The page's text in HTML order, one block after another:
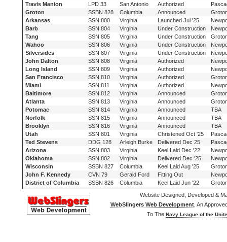
Travis Manion
LPD 33 San Antonio Authorized
Groton
SSBN 828 Columbia Announced
Arkansas
SSN 800 Virginia Launched Jul '25
Barb
SSN 804 Virginia Under Construction
Tang
SSN 805 Virginia Under Construction
Wahoo
SSN 806 Virginia Under Construction
Silversides
SSN 807 Virginia Under Construction
John Dalton
SSN 808 Virginia Authorized
Long Island
SSN 809 Virginia Authorized
San Francisco
SSN 810 Virginia Authorized
Miami
SSN 811 Virginia Authorized
Baltimore
SSN 812 Virginia Announced
Atlanta
SSN 813 Virginia Announced
Potomac
SSN 814 Virginia Announced
TBA
Norfolk
SSN 815 Virginia Announced
TBA
Brooklyn
SSN 816 Virginia Announced
TBA
Utah
SSN 801 Virginia Christened Oct '25
Ted Stevens
DDG 128 Arleigh Burke Delivered Dec 25
Arizona
SSN 803 Virginia Keel Laid Dec '22
Oklahoma
SSN 802 Virginia Delivered Dec '25
Wisconsin
SSBN 827 Columbia Keel Laid Aug '25
John F. Kennedy
CVN 79 Gerald Ford Fitting Out
District of Columbia
SSBN 826 Columbia Keel Laid Jun '22
Website Designed, Developed &
WebSlingers Web Development , An
To The Navy League of the